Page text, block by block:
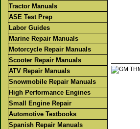
Tractor Manuals
ASE Test Prep
Labor Guides
Marine Repair Manuals
Motorcycle Repair Manuals
Scooter Repair Manuals
ATV Repair Manuals
Snowmobile Repair Manuals
High Performance Engines
Small Engine Repair
Automotive Textbooks
Spanish Repair Manuals